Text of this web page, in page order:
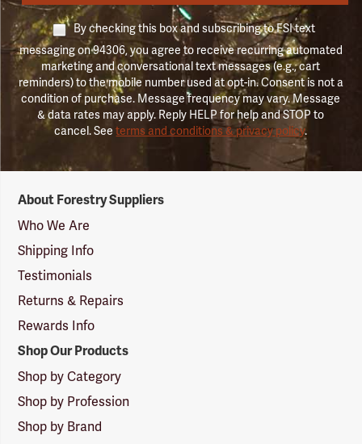
By checking this box and subscribing to FSI text
messaging on 94306, you agree to receive recurring automated
marketing and conversational text messages (e.g., cart
reminders) to the mobile number used at opt-in. Consent is not a
condition of purchase. Message frequency may vary. Message
& data rates may apply. Reply HELP for help and STOP to
cancel. Seeterms and conditions & privacy policy.
Suppliers
Logo
About Forestry Suppliers
Who We Are
Shipping Info
Testimonials
Returns & Repairs
Rewards Info
Shop Our Products
Shop by Category
Shop by Profession
Shop by Brand